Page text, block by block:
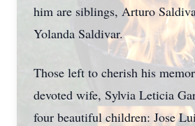
him are siblings, Arturo
Yolanda Saldivar.
Those left to cherish his
devoted wife, Sylvia Leticia
four beautiful children: Jose